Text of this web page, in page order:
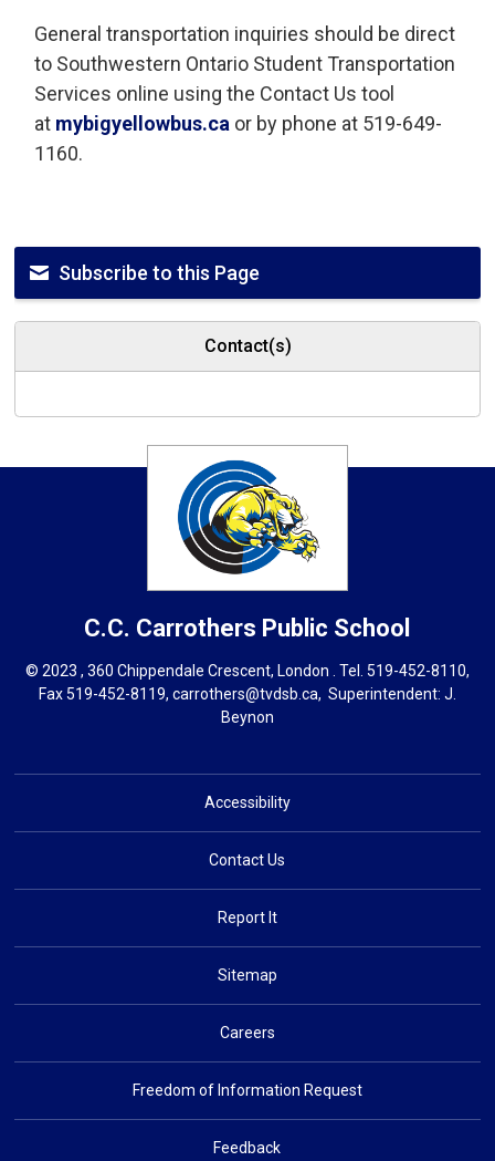
General transportation inquiries should be direct
to Southwestern Ontario Student Transportation
Services online using the Contact Us tool
at mybigyellowbus.ca or by phone at 519-649-
1160.
Subscribe to this Page
Contact(s)
C.C. Carrothers Public School
© 2023 , 360 Chippendale Crescent, London . Tel. 519-452-8110,
Fax 519-452-8119, carrothers@tvdsb.ca, Superintendent: J.
Beynon
Accessibility
Contact Us
Report It
Sitemap
Careers
Freedom of Information Request
Feedback